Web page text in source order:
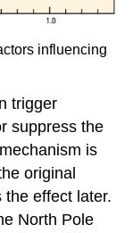
influencing
trigger
suppress the
mechanism is
original
effect later.
North Pole